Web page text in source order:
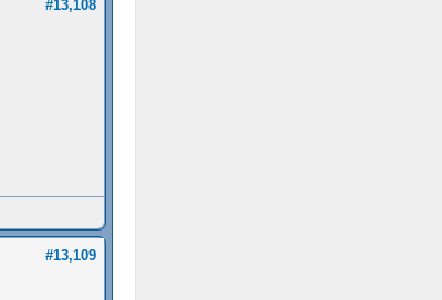
#13,108
#13,109